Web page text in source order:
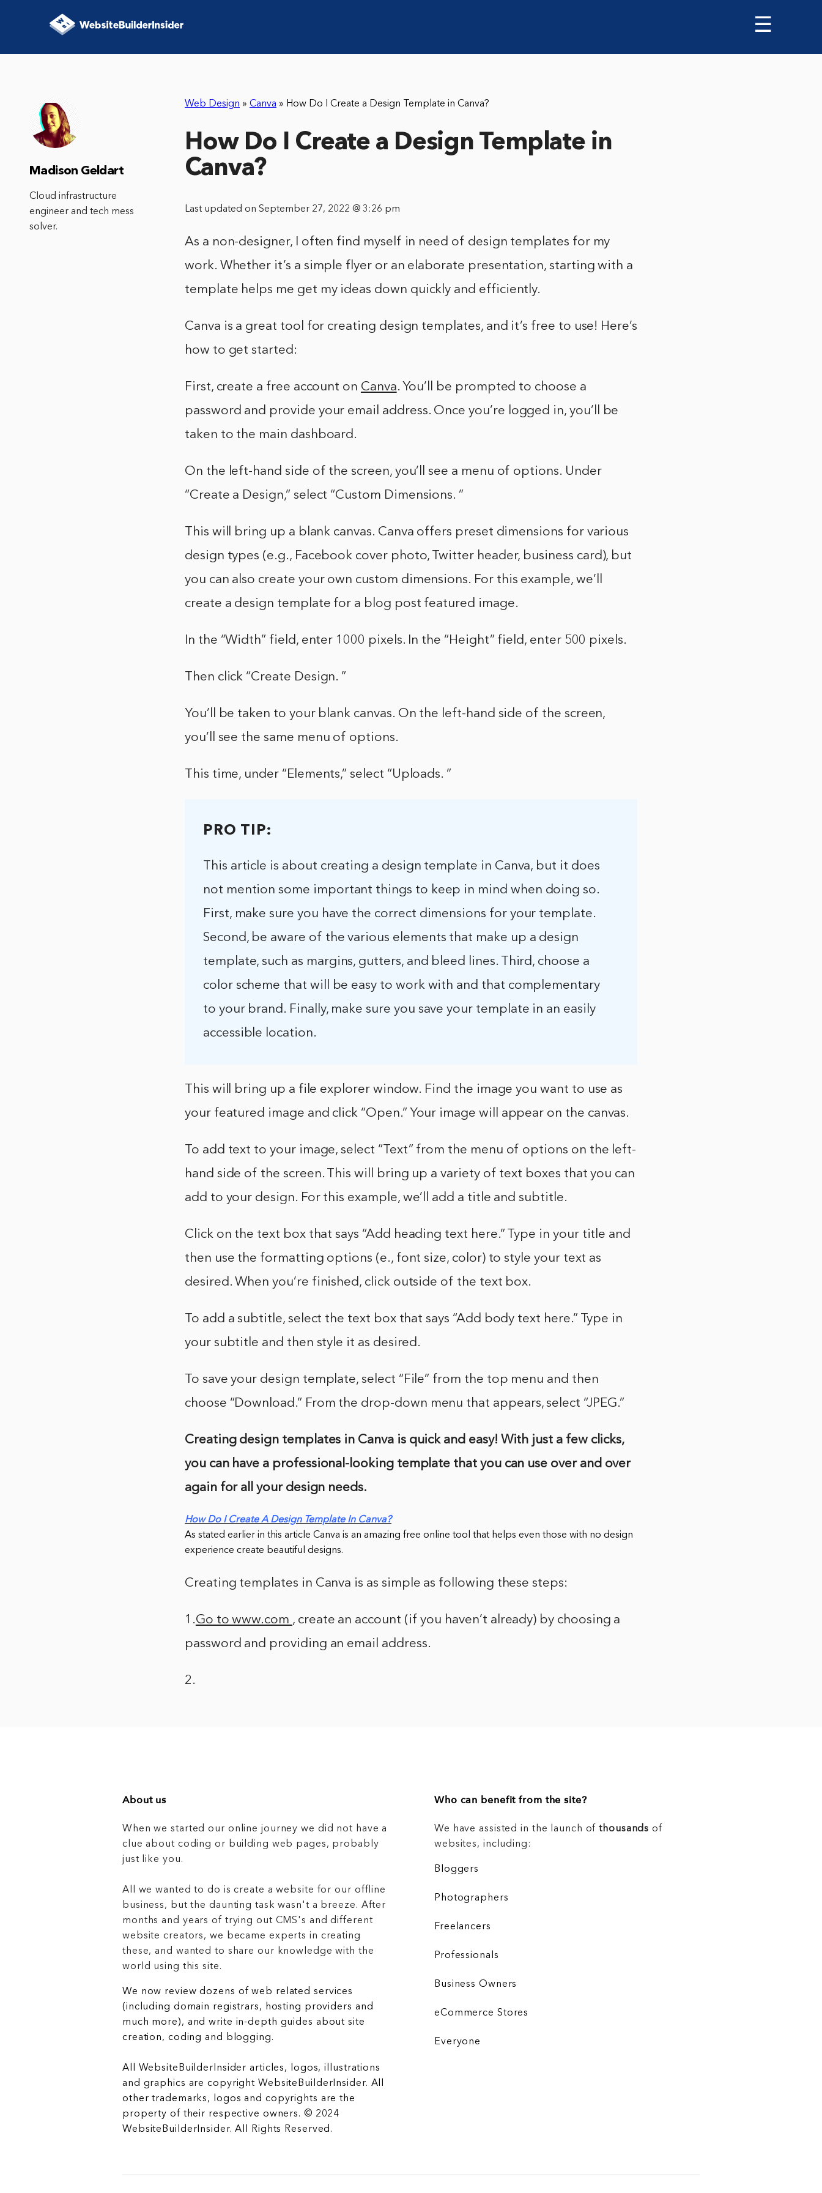
☰
Web Design » Canva » How Do I Create a Design Template in Canva?
How Do I Create a Design Template in
Canva?
Last updated on September 27, 2022 @ 3:26 pm
As a non-designer, I often find myself in need of design templates for my
work. Whether it’s a simple flyer or an elaborate presentation, starting with a
template helps me get my ideas down quickly and efficiently.
Canva is a great tool for creating design templates, and it’s free to use! Here’s
how to get started:
First, create a free account on Canva. You’ll be prompted to choose a
password and provide your email address. Once you’re logged in, you’ll be
taken to the main dashboard.
On the left-hand side of the screen, you’ll see a menu of options. Under
“Create a Design,” select “Custom Dimensions. ”
This will bring up a blank canvas. Canva offers preset dimensions for various
design types (e.g., Facebook cover photo, Twitter header, business card), but
you can also create your own custom dimensions. For this example, we’ll
create a design template for a blog post featured image.
In the “Width” field, enter 1000 pixels. In the “Height” field, enter 500 pixels.
Then click “Create Design. ”
You’ll be taken to your blank canvas. On the left-hand side of the screen,
you’ll see the same menu of options.
This time, under “Elements,” select “Uploads. ”
PRO TIP:
This article is about creating a design template in Canva, but it does
not mention some important things to keep in mind when doing so.
First, make sure you have the correct dimensions for your template.
Second, be aware of the various elements that make up a design
template, such as margins, gutters, and bleed lines. Third, choose a
color scheme that will be easy to work with and that complementary
to your brand. Finally, make sure you save your template in an easily
accessible location.
This will bring up a file explorer window. Find the image you want to use as
your featured image and click “Open.” Your image will appear on the canvas.
To add text to your image, select “Text” from the menu of options on the left-
hand side of the screen. This will bring up a variety of text boxes that you can
add to your design. For this example, we’ll add a title and subtitle.
Click on the text box that says “Add heading text here.” Type in your title and
then use the formatting options (e., font size, color) to style your text as
desired. When you’re finished, click outside of the text box.
To add a subtitle, select the text box that says “Add body text here.” Type in
your subtitle and then style it as desired.
To save your design template, select “File” from the top menu and then
choose “Download.” From the drop-down menu that appears, select “JPEG.”
Creating design templates in Canva is quick and easy! With just a few clicks,
you can have a professional-looking template that you can use over and over
again for all your design needs.
How Do I Create A Design Template In Canva?
As stated earlier in this article Canva is an amazing free online tool that helps even those with no design
experience create beautiful designs.
Creating templates in Canva is as simple as following these steps:
1.Go to www.com , create an account (if you haven’t already) by choosing a
password and providing an email address.
2.
Madison Geldart
Cloud infrastructure
engineer and tech mess
solver.
About us
When we started our online journey we did not have a
clue about coding or building web pages, probably
just like you.
All we wanted to do is create a website for our offline
business, but the daunting task wasn't a breeze. After
months and years of trying out CMS's and different
website creators, we became experts in creating
these, and wanted to share our knowledge with the
world using this site.
We now review dozens of web related services
(including domain registrars, hosting providers and
much more), and write in-depth guides about site
creation, coding and blogging.
All WebsiteBuilderInsider articles, logos, illustrations
and graphics are copyright WebsiteBuilderInsider. All
other trademarks, logos and copyrights are the
property of their respective owners. © 2024
WebsiteBuilderInsider. All Rights Reserved.
Who can benefit from the site?
We have assisted in the launch ofthousands of
websites, including:
Bloggers
Photographers
Freelancers
Professionals
Business Owners
eCommerce Stores
Everyone